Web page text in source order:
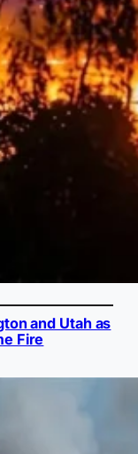
and Utah as
Fire